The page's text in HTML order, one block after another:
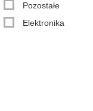
Pozostałe
Elektronika